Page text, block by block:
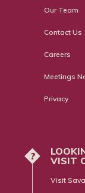
Our Team
Contact Us
Careers
Meetings
Privacy
?
VISIT
Visit